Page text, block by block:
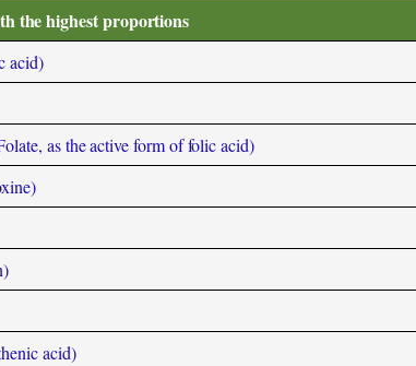
the highest proportions
acid)
as the active form of folic acid)
acid)